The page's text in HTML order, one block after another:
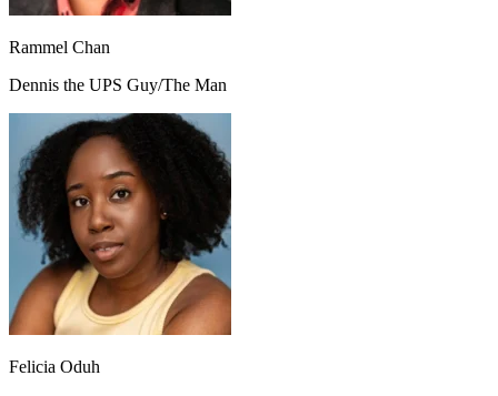
Rammel Chan
Dennis the UPS Guy/The Man
Felicia Oduh